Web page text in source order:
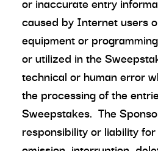
caused by Internet users
equipment or
or utilized in the
technical or human error
the processing of the
Sweepstakes. The
responsibility or liability